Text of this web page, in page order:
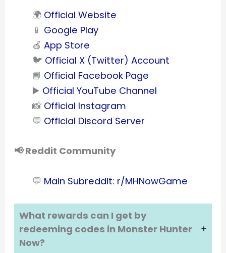
🌍 Official Website
📱 Google Play
🍎App Store
🐦 Official X (Twitter) Account
📘 Official Facebook Page
▶️ Official YouTube Channel
📸 Official Instagram
💬 Official Discord Server
📢 Reddit Community
💬 Main Subreddit: r/MHNowGame
What rewards can I get by
redeeming codes in Monster Hunter
Now?